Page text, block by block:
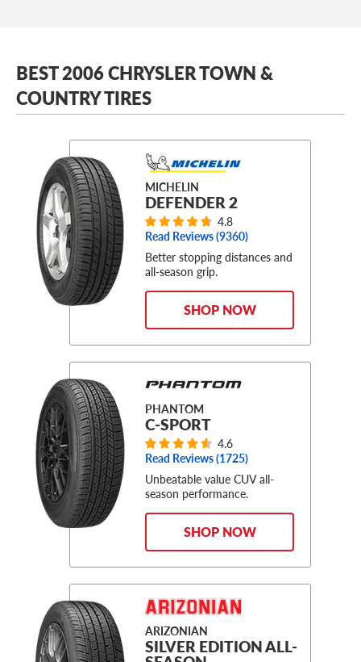
BEST 2006 CHRYSLER TOWN &
COUNTRY TIRES
MICHELIN
DEFENDER 2
4.8
Read Reviews (9360)
Better stopping distances and
all-season grip.
SHOP NOW
PHANTOM
C-SPORT
4.6
Read Reviews (1725)
Unbeatable value CUV all-
season performance.
SHOP NOW
ARIZONIAN
SILVER EDITION ALL-